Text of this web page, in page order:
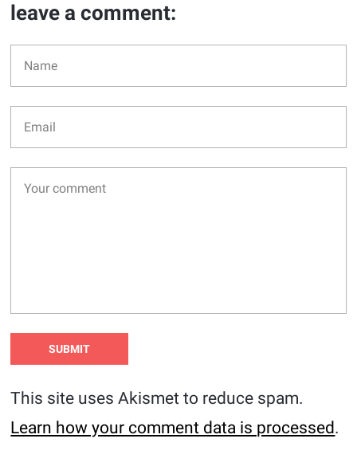
leave a comment:
This site uses Akismet to reduce spam.
Learn how your comment data is processed.